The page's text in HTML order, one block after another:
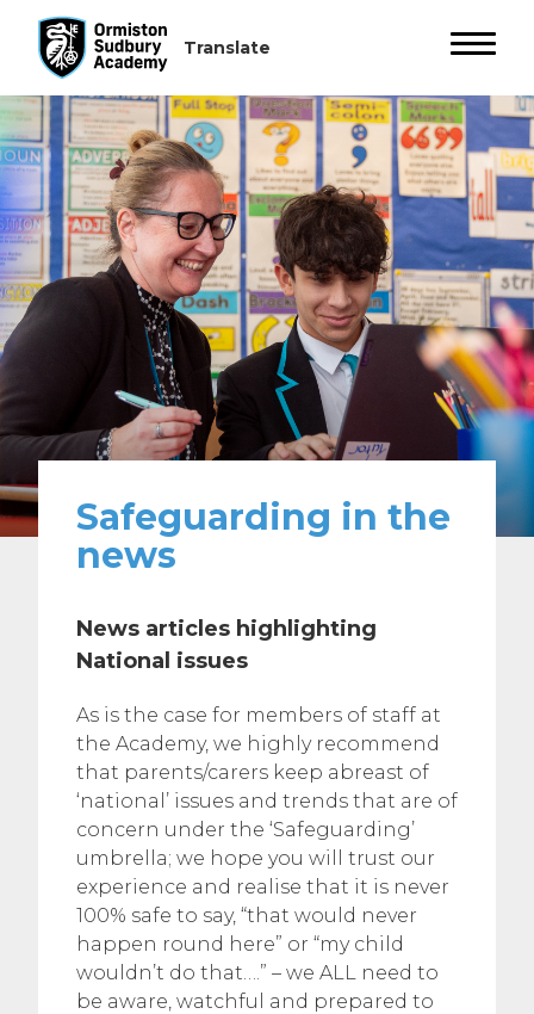
Safeguarding in the
news
News articles highlighting
National issues
As is the case for members of staff at
the Academy, we highly recommend
that parents/carers keep abreast of
‘national’ issues and trends that are of
concern under the ‘Safeguarding’
umbrella; we hope you will trust our
experience and realise that it is never
100% safe to say, “that would never
happen round here” or “my child
wouldn’t do that….” – we ALL need to
be aware, watchful and prepared to